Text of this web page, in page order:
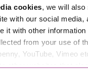
cookies, we will also
with our social media,
it with other information
from your use of
YouTube, Vimeo
other websites that